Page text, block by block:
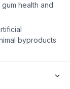
health and
byproducts